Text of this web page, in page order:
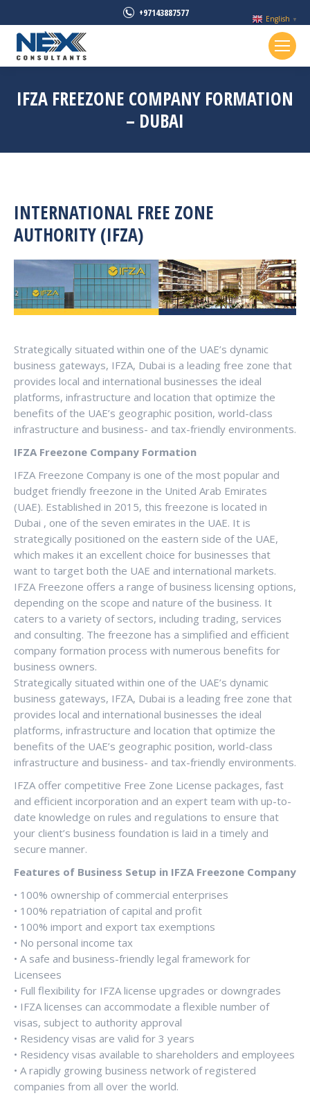
+97143887577
IFZA FREEZONE COMPANY FORMATION
– DUBAI
INTERNATIONAL FREE ZONE
AUTHORITY (IFZA)
Strategically situated within one of the UAE’s dynamic
business gateways, IFZA, Dubai is a leading free zone that
provides local and international businesses the ideal
platforms, infrastructure and location that optimize the
benefits of the UAE’s geographic position, world-class
infrastructure and business- and tax-friendly environments.
IFZA Freezone Company Formation
IFZA Freezone Company is one of the most popular and
budget friendly freezone in the United Arab Emirates
(UAE). Established in 2015, this freezone is located in
Dubai , one of the seven emirates in the UAE. It is
strategically positioned on the eastern side of the UAE,
which makes it an excellent choice for businesses that
want to target both the UAE and international markets.
IFZA Freezone offers a range of business licensing options,
depending on the scope and nature of the business. It
caters to a variety of sectors, including trading, services
and consulting. The freezone has a simplified and efficient
company formation process with numerous benefits for
business owners.
Strategically situated within one of the UAE’s dynamic
business gateways, IFZA, Dubai is a leading free zone that
provides local and international businesses the ideal
platforms, infrastructure and location that optimize the
benefits of the UAE’s geographic position, world-class
infrastructure and business- and tax-friendly environments.
IFZA offer competitive Free Zone License packages, fast
and efficient incorporation and an expert team with up-to-
date knowledge on rules and regulations to ensure that
your client’s business foundation is laid in a timely and
secure manner.
Features of Business Setup in IFZA Freezone Company
• 100% ownership of commercial enterprises
• 100% repatriation of capital and profit
• 100% import and export tax exemptions
• No personal income tax
• A safe and business-friendly legal framework for
Licensees
• Full flexibility for IFZA license upgrades or downgrades
• IFZA licenses can accommodate a flexible number of
visas, subject to authority approval
• Residency visas are valid for 3 years
• Residency visas available to shareholders and employees
• A rapidly growing business network of registered
companies from all over the world.
English ▼